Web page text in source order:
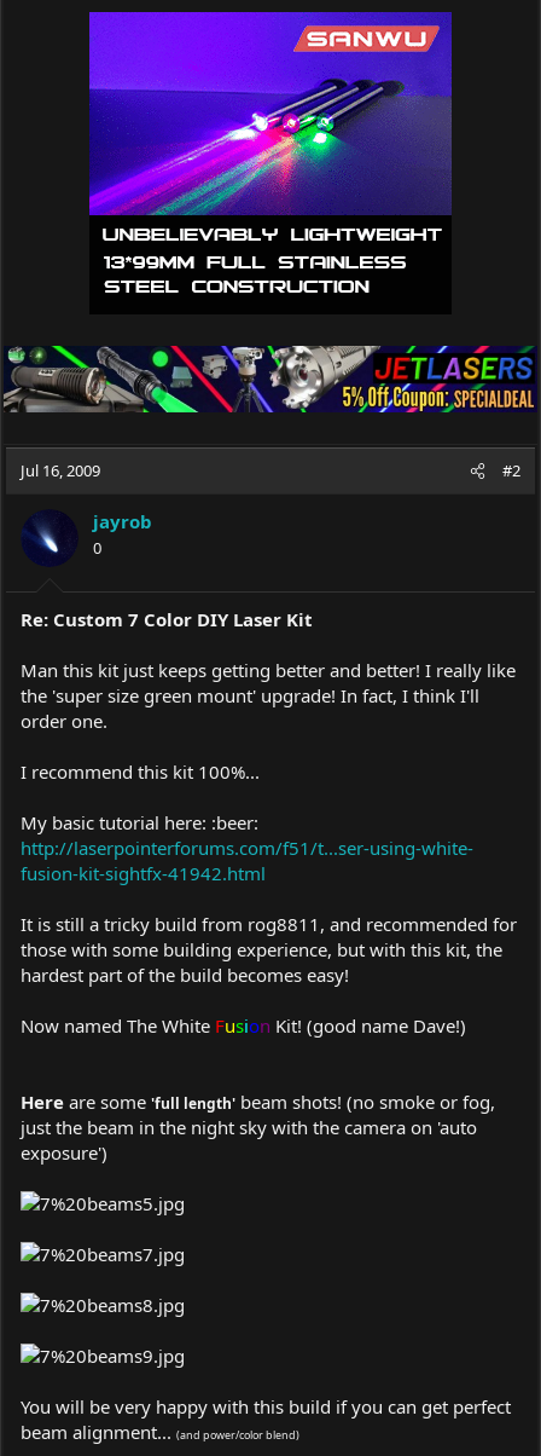
Jul 16, 2009 #2
jayrob
0
Re: Custom 7 Color DIY Laser Kit
Man this kit just keeps getting better and better! I really like
the 'super size green mount' upgrade! In fact, I think I'll
order one.
I recommend this kit 100%...
My basic tutorial here: :beer:
http://laserpointerforums.com/f51/t...ser-using-white-
fusion-kit-sightfx-41942.html
It is still a tricky build from rog8811, and recommended for
those with some building experience, but with this kit, the
hardest part of the build becomes easy!
Now named The White Fusion Kit! (good name Dave!)
Here are some 'full length' beam shots! (no smoke or fog,
just the beam in the night sky with the camera on 'auto
exposure')
You will be very happy with this build if you can get perfect
beam alignment... (and power/color blend)